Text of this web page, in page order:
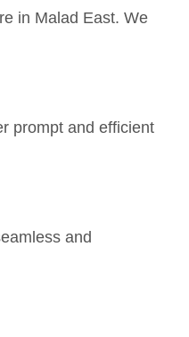
in Malad East. We
prompt and efficient
and